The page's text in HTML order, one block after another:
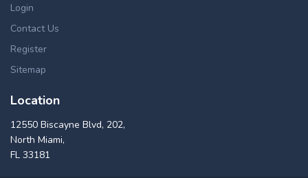
Login
Contact Us
Register
Sitemap
Location
12550 Biscayne Blvd, 202,
North Miami,
FL 33181